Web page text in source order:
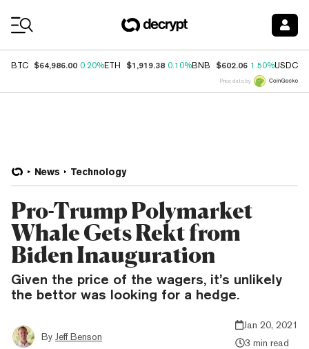
BTC $64,986.00 0.20%ETH $1,919.38 0.10%BNB $602.06 1.50%USDC
Price data by
News Technology
Pro-Trump Polymarket
Whale Gets Rekt from
Biden Inauguration
Given the price of the wagers, it’s unlikely
the bettor was looking for a hedge.
By Jeff Benson
Jan 20, 2021
3 min read